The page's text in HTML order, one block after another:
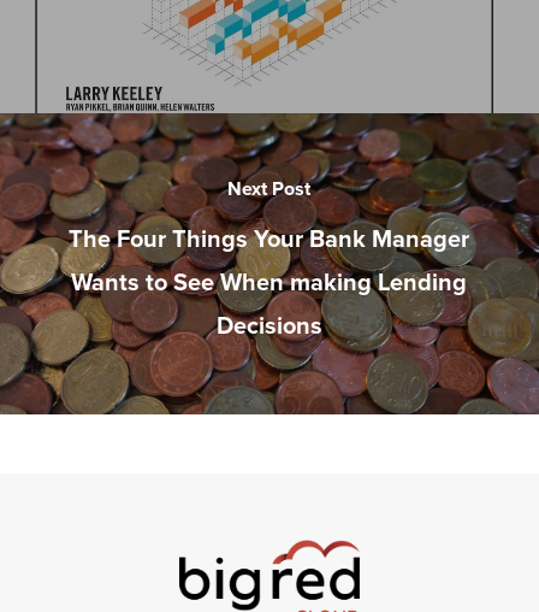
Next Post
The Four Things Your Bank Manager
Wants to See When making Lending
Decisions